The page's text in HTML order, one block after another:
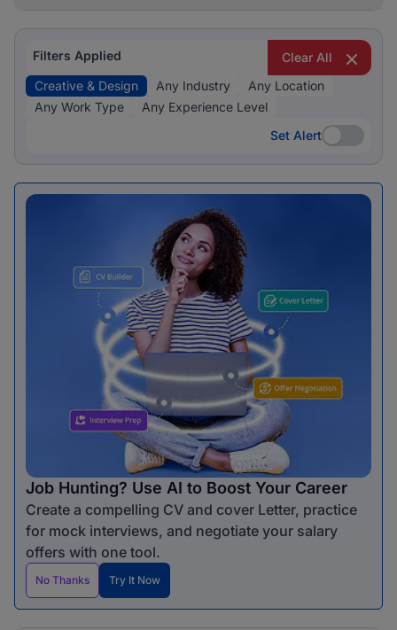
Filters Applied
Clear All
Creative & Design
Any Industry
Any Location
Any Work Type
Any Experience Level
Set Alert
Set Alert
Job Hunting? Use AI to Boost Your Career
Create a compelling CV and cover Letter, practice
for mock interviews, and negotiate your salary
offers with one tool.
No Thanks Try It Now